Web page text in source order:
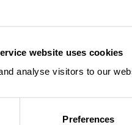
website uses cookies
analyse visitors to our
Preferences